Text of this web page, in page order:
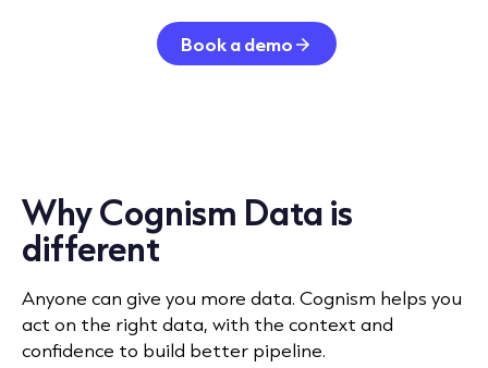
Book a demo
Why Cognism Data is
different
Anyone can give you more data. Cognism helps you
act on the right data, with the context and
confidence to build better pipeline.